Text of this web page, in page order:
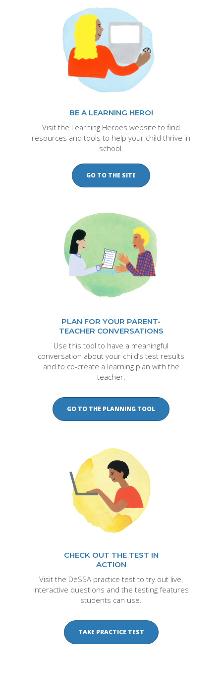
BE A LEARNING HERO!
Visit the Learning Heroes website to find
resources and tools to help your child thrive in
school.
GO TO THE SITE
PLAN FOR YOUR PARENT-
TEACHER CONVERSATIONS
Use this tool to have a meaningful
conversation about your child’s test results
and to co-create a learning plan with the
teacher.
GO TO THE PLANNING TOOL
CHECK OUT THE TEST IN
ACTION
Visit the DeSSA practice test to try out live,
interactive questions and the testing features
students can use.
TAKE PRACTICE TEST